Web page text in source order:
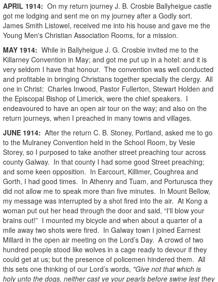
APRIL 1914: On my return journey J. B. Crosbie Ballyheigue castle
got me lodging and sent me on my journey after a Godly sort.
James Smith Listowel, received me into his house and gave me the
Young Men's Christian Association Rooms, for a mission.
MAY 1914: While in Ballyheigue J. G. Crosbie invited me to the
Killarney Convention in May; and got me put up in a hotel: and it is
very seldom I have that honour. The convention was well conducted
and profitable in bringing Christians together specially the clergy. All
one in Christ: Charles Inwood, Pastor Fullerton, Stewart Holden and
the Episcopal Bishop of Limerick, were the chief speakers. I
endeavoured to have an open air tour on the way; and also on the
return journeys, when I preached in many towns and villages.
JUNE 1914: After the return C. B. Stoney, Portland, asked me to go
to the Mulraney Convention held in the School Room, by Vesie
Storey, so I purposed to take another street preaching tour across
county Galway. In that county I had some good Street preaching;
and some keen opposition. In Earcourt, Killimer, Coughrea and
Gorth, I had good times. In Athenry and Tuam, and Porturusca they
did not allow me to speak more than five minutes. In Mount Bellow,
my message was interrupted by a shot fired into the air. At Kong a
woman put out her head through the door and said, “I'll blow your
brains out!” I mounted my bicycle and when about a quarter of a
mile away two shots were fired. In Galway town I joined Earnest
Millard in the open air meeting on the Lord’s Day. A crowd of two
hundred people stood like wolves in a cage ready to devour if they
could get at us; but the presence of policemen hindered them. All
this sets one thinking of our Lord’s words, "Give not that which is
holy unto the dogs, neither cast ye your pearls before swine lest they